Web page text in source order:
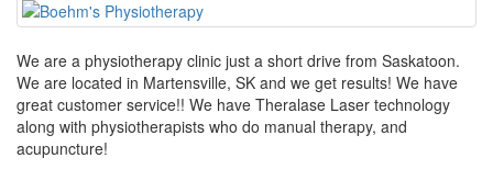
We are a physiotherapy clinic just a short drive from Saskatoon.
We are located in Martensville, SK and we get results! We have
great customer service!! We have Theralase Laser technology
along with physiotherapists who do manual therapy, and
acupuncture!